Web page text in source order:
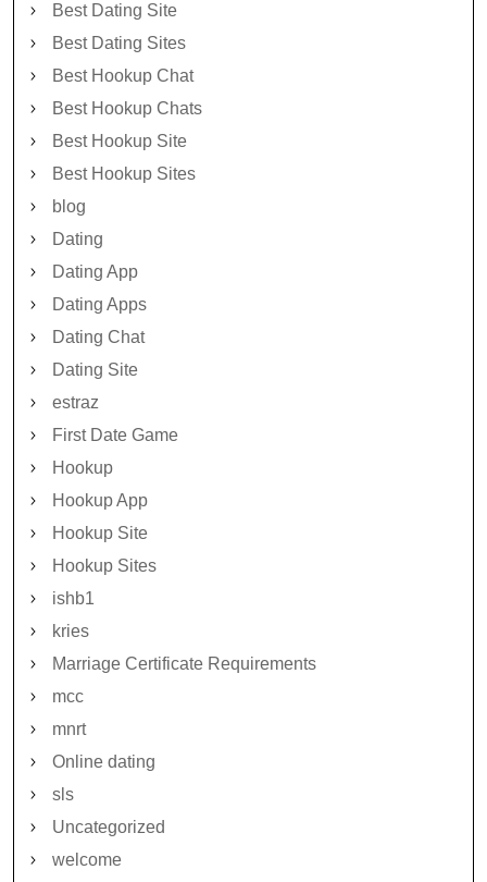
Best Dating Site
Best Dating Sites
Best Hookup Chat
Best Hookup Chats
Best Hookup Site
Best Hookup Sites
blog
Dating
Dating App
Dating Apps
Dating Chat
Dating Site
estraz
First Date Game
Hookup
Hookup App
Hookup Site
Hookup Sites
ishb1
kries
Marriage Certificate Requirements
mcc
mnrt
Online dating
sls
Uncategorized
welcome